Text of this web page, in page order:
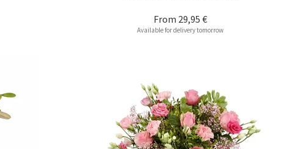
From 29,95 €
Available for delivery tomorrow